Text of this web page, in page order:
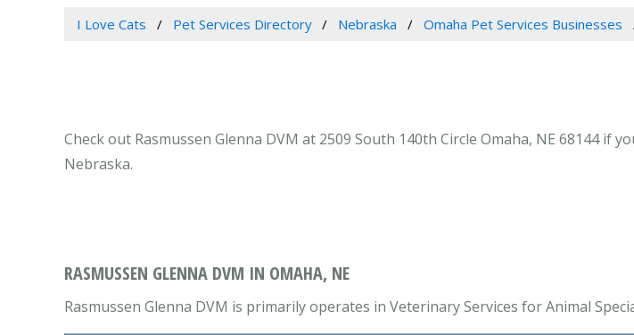
I Love Cats Pet Services Directory Nebraska Omaha Pet Services Businesses
Check out Rasmussen Glenna DVM at 2509 South 140th Circle Omaha, NE 68144 if
Nebraska.
RASMUSSEN GLENNA DVM IN OMAHA, NE
Rasmussen Glenna DVM is primarily operates in Veterinary Services for Animal